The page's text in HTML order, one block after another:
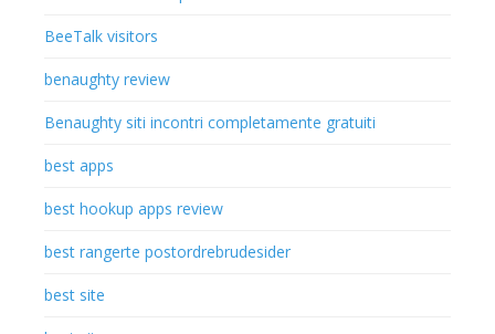
BeeTalk visitors
benaughty review
Benaughty siti incontri completamente gratuiti
best apps
best hookup apps review
best rangerte postordrebrudesider
best site